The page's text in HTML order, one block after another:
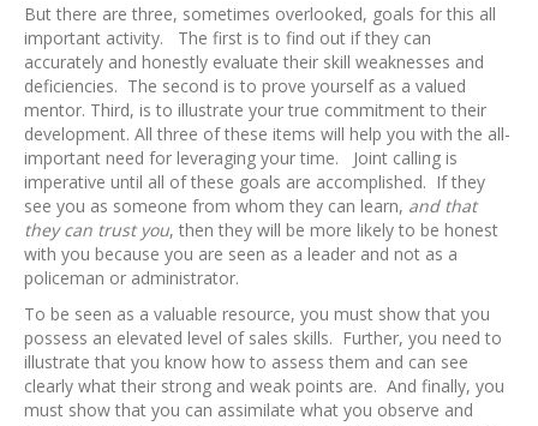
But there are three, sometimes overlooked, goals for this all
important activity. The first is to find out if they can
accurately and honestly evaluate their skill weaknesses and
deficiencies. The second is to prove yourself as a valued
mentor. Third, is to illustrate your true commitment to their
development. All three of these items will help you with the all-
important need for leveraging your time. Joint calling is
imperative until all of these goals are accomplished. If they
see you as someone from whom they can learn, and that
they can trust you, then they will be more likely to be honest
with you because you are seen as a leader and not as a
policeman or administrator.
To be seen as a valuable resource, you must show that you
possess an elevated level of sales skills. Further, you need to
illustrate that you know how to assess them and can see
clearly what their strong and weak points are. And finally, you
must show that you can assimilate what you observe and